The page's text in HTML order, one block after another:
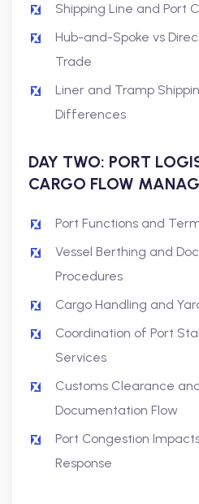
Shipping Line and Port
Hub-and-Spoke vs
Trade
Liner and Tramp
Differences
DAY TWO: PORT
CARGO FLOW
Port Functions and
Vessel Berthing and
Procedures
Cargo Handling and
Coordination of Port
Services
Customs Clearance
Documentation Flow
Port Congestion
Response